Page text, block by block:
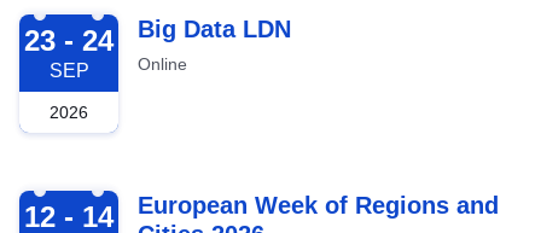
2026-09-23
23 - 24
SEP
2026
Big Data LDN
Online
2026-10-12
12 - 14
European Week of Regions and